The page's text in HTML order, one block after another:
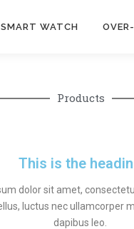
SMART WATCH
Products
This is the
dolor sit amet,
luctus nec ullamcorper
dapibus leo.